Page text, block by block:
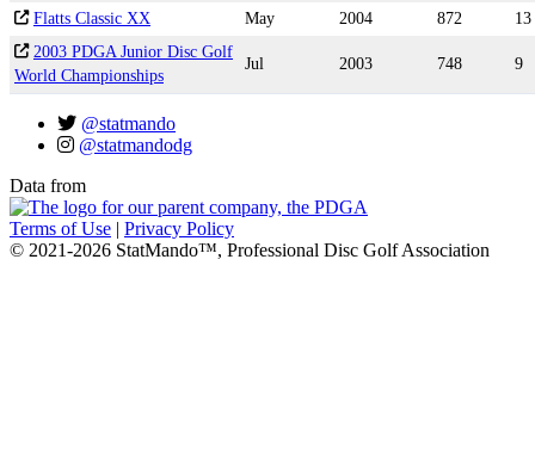
Flatts Classic XX
May 2004 872
13
2003 PDGA Junior Disc Golf
World Championships
Jul 2003 748 9
@statmando
@statmandodg
Data from
Terms of Use | Privacy Policy
© 2021-2026 StatMando™, Professional Disc Golf Association